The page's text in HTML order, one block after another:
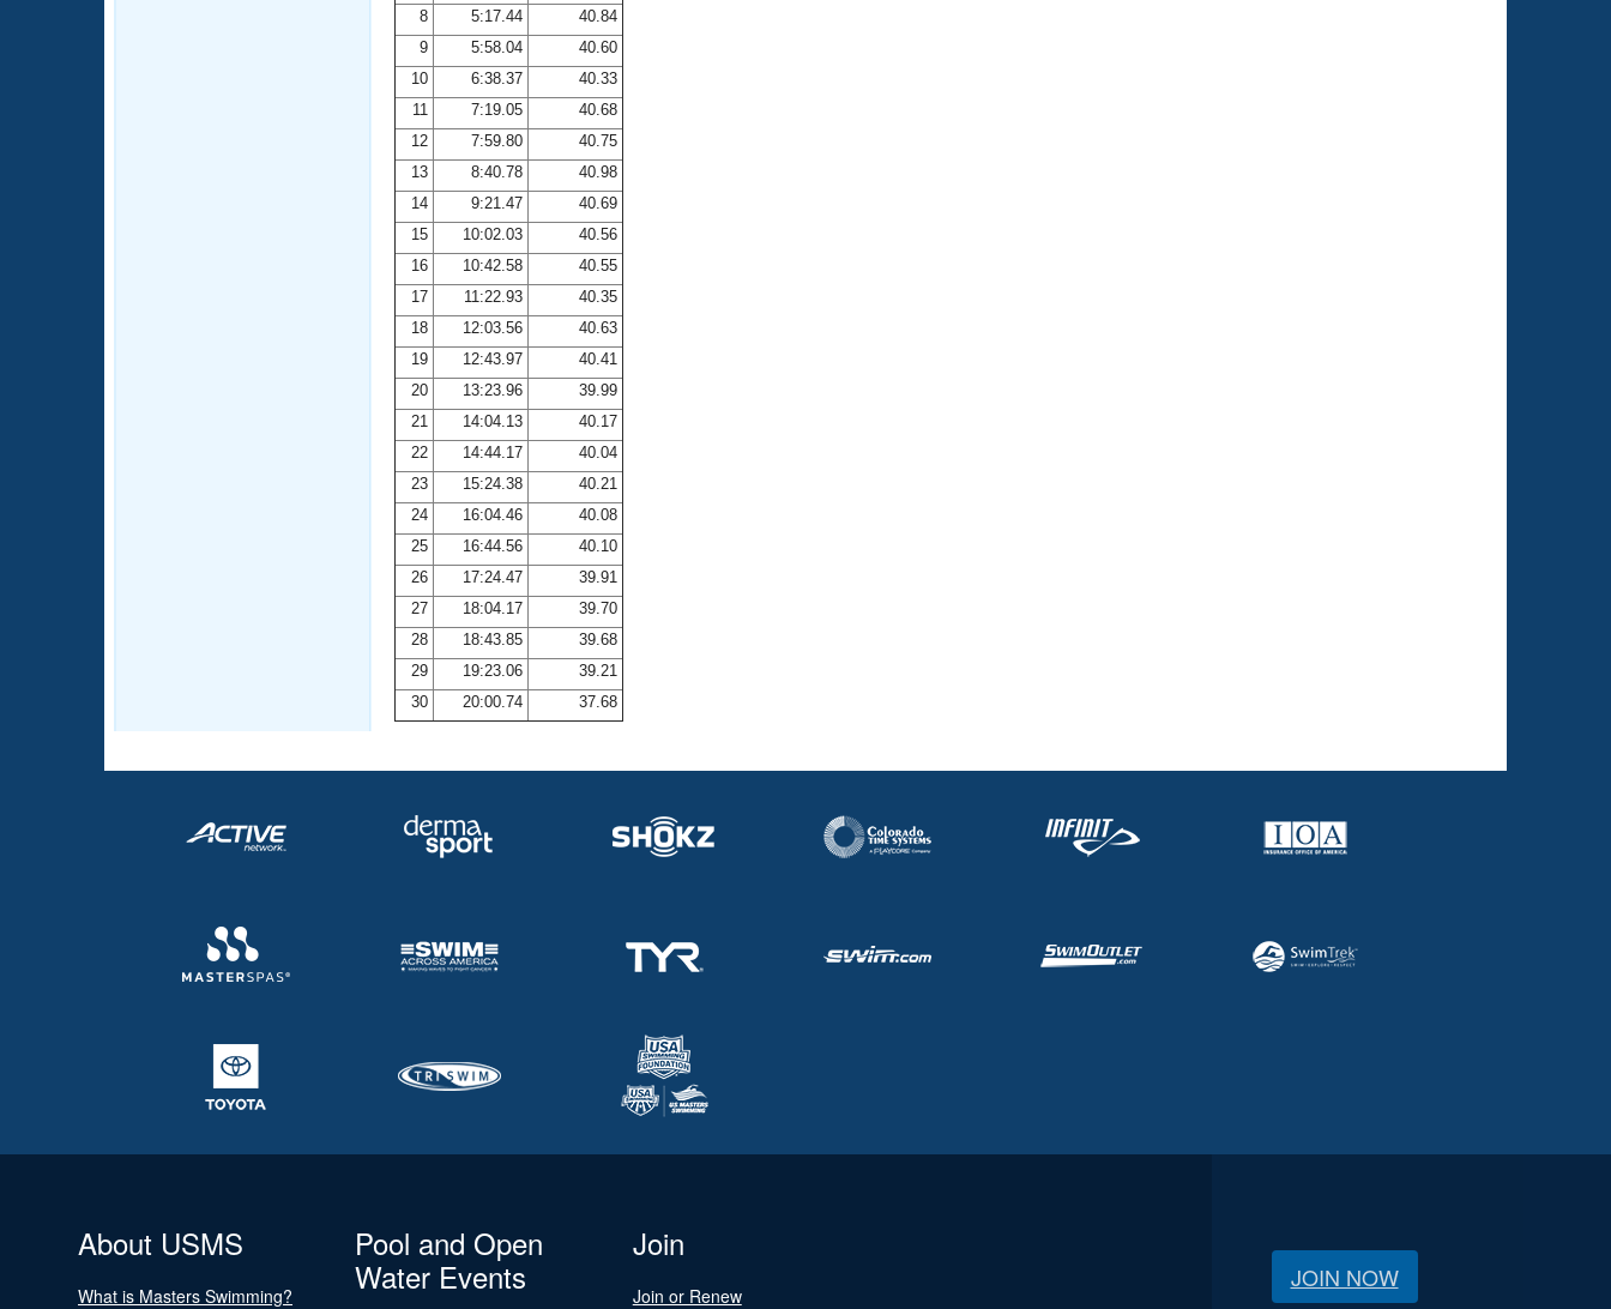
Adult Learn-To-Swim Central
8
5:17.44
40.84
9
5:58.04
40.60
10
6:38.37
40.33
11
7:19.05
40.68
12
7:59.80
40.75
13
8:40.78
40.98
14
9:21.47
40.69
15
10:02.03
40.56
16
10:42.58
40.55
17
11:22.93
40.35
18
12:03.56
40.63
19
12:43.97
40.41
20
13:23.96
39.99
21
14:04.13
40.17
22
14:44.17
40.04
23
15:24.38
40.21
24
16:04.46
40.08
25
16:44.56
40.10
26
17:24.47
39.91
27
18:04.17
39.70
28
18:43.85
39.68
29
19:23.06
39.21
30
20:00.74 37.68
About USMS
What is Masters Swimming?
Pool and Open
Water Events
Join
Join or Renew
JOIN NOW